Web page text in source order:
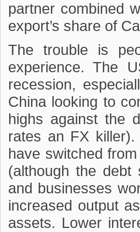
partner combined
export’s share of
The trouble is
experience. The
recession,
China looking to
highs against the
rates an FX killer).
have switched
(although the debt
and businesses
increased output
assets. Lower